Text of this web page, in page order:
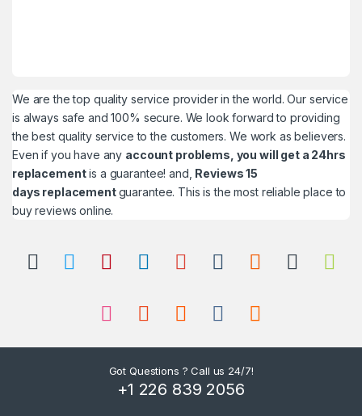
We are the top quality service provider in the world. Our service
is always safe and 100% secure. We look forward to providing
the best quality service to the customers. We work as believers.
Even if you have any account problems, you will get a 24hrs
replacementis a guarantee! and, Reviews 15
days replacementguarantee. This is the most reliable place to
buy reviews online.
Got Questions ? Call us 24/7!
+1 226 839 2056